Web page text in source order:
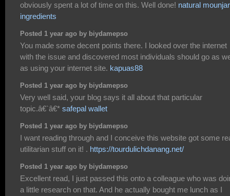
obviously spent a lot of time on this. Well done! natural
ingredients
Posted 1 year ago by biydamepso
You made some decent points there. I looked over the internet
with the issue and discovered most individuals should go as
as using your internet site. kapuas88
Posted 1 year ago by biydamepso
Very well said, your blog says it all about that particular
topic.â€`â€* safepal wallet
Posted 1 year ago by biydamepso
I want reading through and I conceive this website got some
utilitarian stuff on it! . https://tourdulichdanang.net/
Posted 1 year ago by biydamepso
Excellent read, I just passed this onto a colleague who was
a little research on that. And he actually bought me lunch as I